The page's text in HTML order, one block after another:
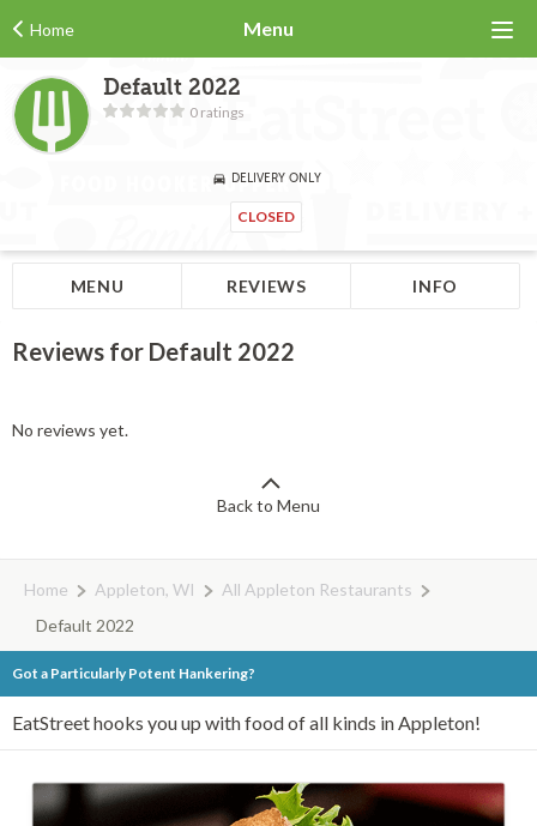
Home Menu
Default 2022
0 ratings
DELIVERY ONLY
CLOSED
MENU REVIEWS INFO
Reviews for Default 2022
No reviews yet.
Back to Menu
Home Appleton, WI
All Appleton Restaurants
Default 2022
Got a Particularly Potent Hankering?
EatStreet hooks you up with food of all kinds in Appleton!